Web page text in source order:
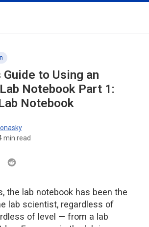
Guide to Using an
Notebook Part 1:
Notebook
min read
the lab notebook has been the
lab scientist, regardless of
of level — from a lab